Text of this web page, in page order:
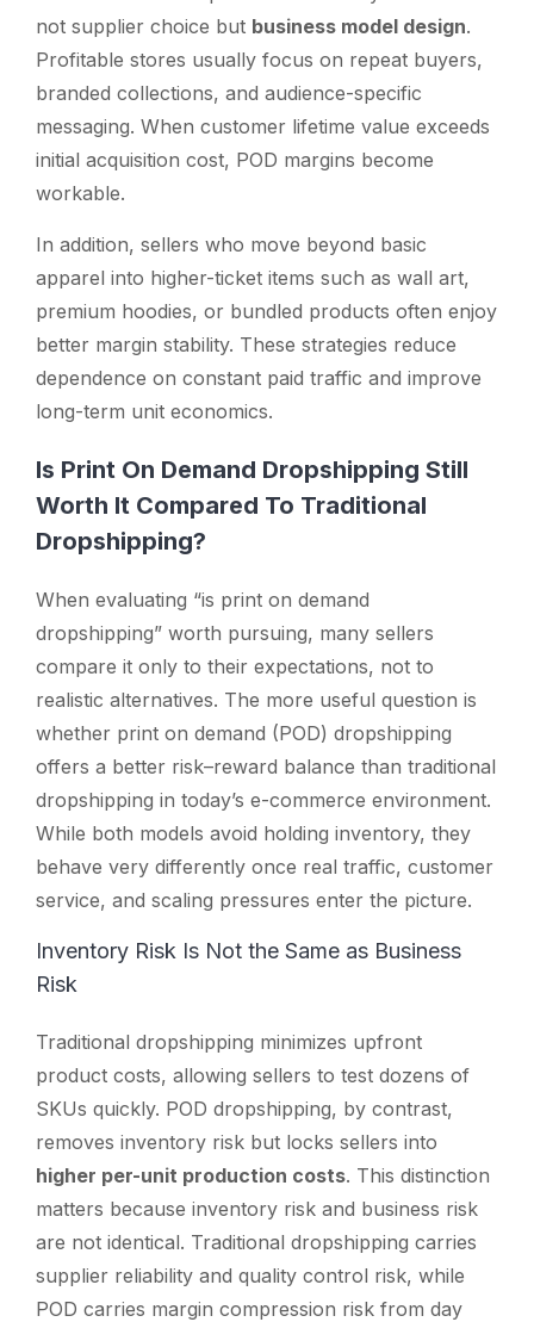
not supplier choice but business model design.
Profitable stores usually focus on repeat buyers,
branded collections, and audience-specific
messaging. When customer lifetime value exceeds
initial acquisition cost, POD margins become
workable.
In addition, sellers who move beyond basic
apparel into higher-ticket items such as wall art,
premium hoodies, or bundled products often enjoy
better margin stability. These strategies reduce
dependence on constant paid traffic and improve
long-term unit economics.
Is Print On Demand Dropshipping Still
Worth It Compared To Traditional
Dropshipping?
When evaluating “is print on demand
dropshipping” worth pursuing, many sellers
compare it only to their expectations, not to
realistic alternatives. The more useful question is
whether print on demand (POD) dropshipping
offers a better risk–reward balance than traditional
dropshipping in today’s e-commerce environment.
While both models avoid holding inventory, they
behave very differently once real traffic, customer
service, and scaling pressures enter the picture.
Inventory Risk Is Not the Same as Business
Risk
Traditional dropshipping minimizes upfront
product costs, allowing sellers to test dozens of
SKUs quickly. POD dropshipping, by contrast,
removes inventory risk but locks sellers into
higher per-unit production costs. This distinction
matters because inventory risk and business risk
are not identical. Traditional dropshipping carries
supplier reliability and quality control risk, while
POD carries margin compression risk from day